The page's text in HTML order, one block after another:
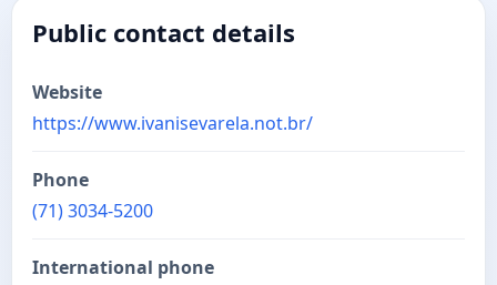
Public contact details
Website
https://www.ivanisevarela.not.br/
Phone
(71) 3034-5200
International phone